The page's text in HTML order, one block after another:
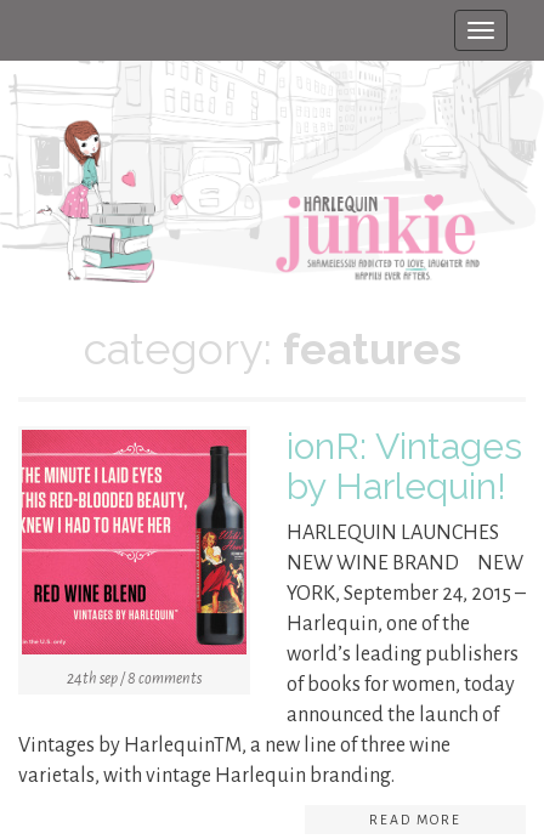
Toggle
category: features
24th sep / 8 comments
ionR: Vintages
by Harlequin!
HARLEQUIN LAUNCHES
NEW WINE BRAND NEW
YORK, September 24, 2015 –
Harlequin, one of the
world’s leading publishers
of books for women, today
announced the launch of
Vintages by HarlequinTM, a new line of three wine
varietals, with vintage Harlequin branding.
READ MORE